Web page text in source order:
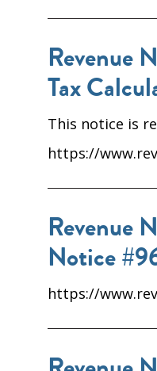
Revenue
Tax
This notice is
https://
Revenue
Notice
https://